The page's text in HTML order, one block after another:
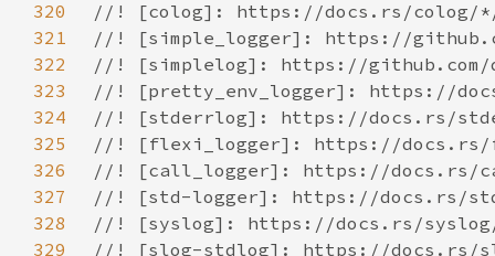
320
321
322
323
324
325
326
327
328
329